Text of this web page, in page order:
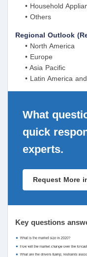
• Household
• Others
Regional Outlook
• North America
• Europe
• Asia Pacific
• Latin America and
What
quick
experts.
Request More
Key questions